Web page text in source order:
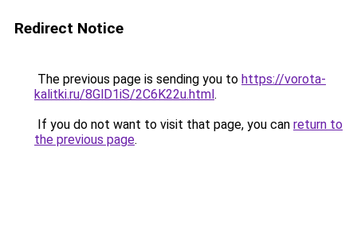
Redirect Notice
The previous page is sending you to https://vorota-
kalitki.ru/8GlD1iS/2C6K22u.html.
If you do not want to visit that page, you can return to
the previous page.